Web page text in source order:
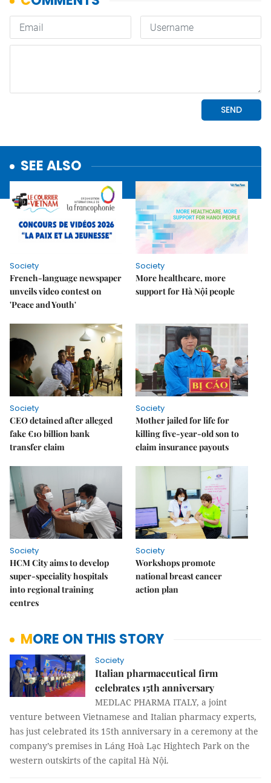
SEE ALSO
Society
French-language newspaper
unveils video contest on
'Peace and Youth'
Society
More healthcare, more
support for Hà Nội people
Society
CEO detained after alleged
fake €10 billion bank
transfer claim
Society
Mother jailed for life for
killing five-year-old son to
claim insurance payouts
Society
HCM City aims to develop
super-speciality hospitals
into regional training
centres
Society
Workshops promote
national breast cancer
action plan
MORE ON THIS STORY
Society
Italian pharmaceutical firm
celebrates 15th anniversary
MEDLAC PHARMA ITALY, a joint
venture between Vietnamese and Italian pharmacy experts,
has just celebrated its 15th anniversary in a ceremony at the
company’s premises in Láng Hoà Lạc Hightech Park on the
western outskirts of the capital Hà Nội.